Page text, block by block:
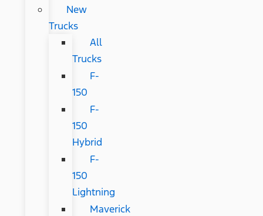
New
Trucks
All
Trucks
F-
150
F-
150
Hybrid
F-
150
Lightning
Maverick